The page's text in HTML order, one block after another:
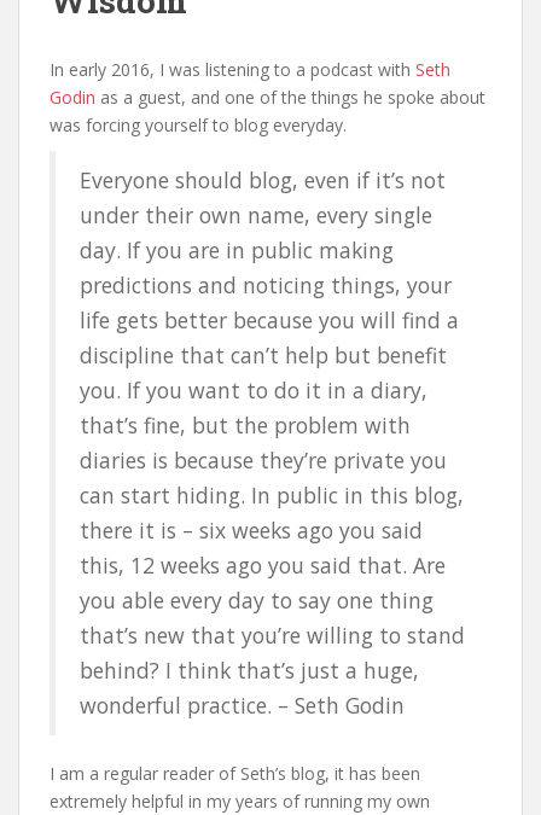
In early 2016, I was listening to a podcast with Seth
Godin as a guest, and one of the things he spoke about
was forcing yourself to blog everyday.
Everyone should blog, even if it’s not
under their own name, every single
day. If you are in public making
predictions and noticing things, your
life gets better because you will find a
discipline that can’t help but benefit
you. If you want to do it in a diary,
that’s fine, but the problem with
diaries is because they’re private you
can start hiding. In public in this blog,
there it is – six weeks ago you said
this, 12 weeks ago you said that. Are
you able every day to say one thing
that’s new that you’re willing to stand
behind? I think that’s just a huge,
wonderful practice. – Seth Godin
I am a regular reader of Seth’s blog, it has been
extremely helpful in my years of running my own